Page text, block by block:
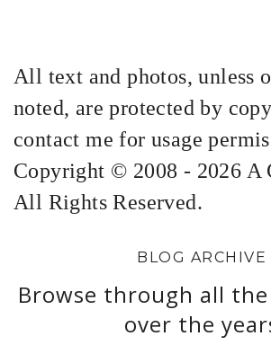
All text and photos, unless
noted, are protected by
contact me for usage
Copyright © 2008 - 2026 A
All Rights Reserved.
BLOG ARCHIVE
Browse through all
over the